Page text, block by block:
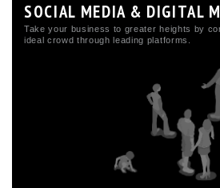
SOCIAL MEDIA & DIGITAL
Take your business to greater heights by
ideal crowd through leading platforms.